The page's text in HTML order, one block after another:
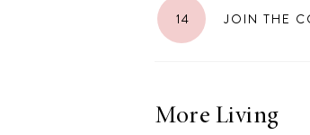
Ground Turkey
Gyros with
14 JOIN THE
More Living